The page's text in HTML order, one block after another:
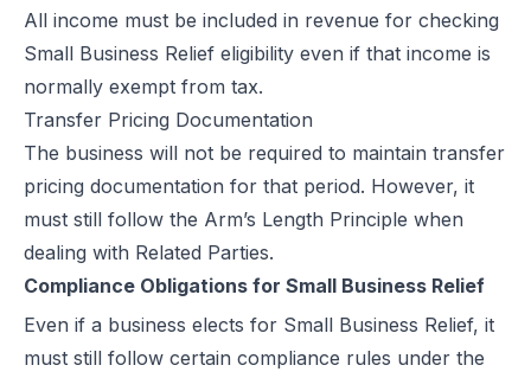
All income must be included in revenue for checking
Small Business Relief eligibility even if that income is
normally exempt from tax.
Transfer Pricing Documentation
The business will not be required to maintain transfer
pricing documentation for that period. However, it
must still follow the Arm’s Length Principle when
dealing with Related Parties.
Compliance Obligations for Small Business Relief
Even if a business elects for Small Business Relief, it
must still follow certain compliance rules under the